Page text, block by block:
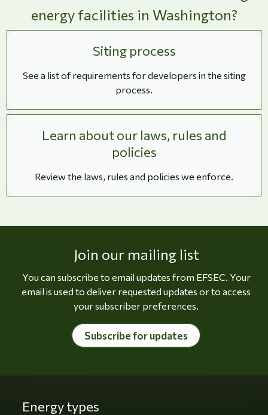
energy facilities in Washington?
Siting process
See a list of requirements for developers in the siting
process.
Learn about our laws, rules and
policies
Review the laws, rules and policies we enforce.
Join our mailing list
You can subscribe to email updates from EFSEC. Your
email is used to deliver requested updates or to access
your subscriber preferences.
Subscribe for updates
Energy types